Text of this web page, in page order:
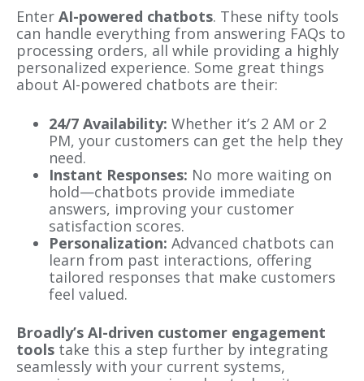
Enter AI-powered chatbots. These nifty tools
can handle everything from answering FAQs to
processing orders, all while providing a highly
personalized experience. Some great things
about AI-powered chatbots are their:
24/7 Availability: Whether it’s 2 AM or 2
PM, your customers can get the help they
need.
Instant Responses: No more waiting on
hold—chatbots provide immediate
answers, improving your customer
satisfaction scores.
Personalization: Advanced chatbots can
learn from past interactions, offering
tailored responses that make customers
feel valued.
Broadly’s AI-driven customer engagement
tools take this a step further by integrating
seamlessly with your current systems,